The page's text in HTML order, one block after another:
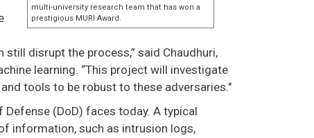
disrupt the process,” said Chaudhuri,
learning. “This project will investigate
tools to be robust to these adversaries."
(DoD) faces today. A typical
information, such as intrusion logs,